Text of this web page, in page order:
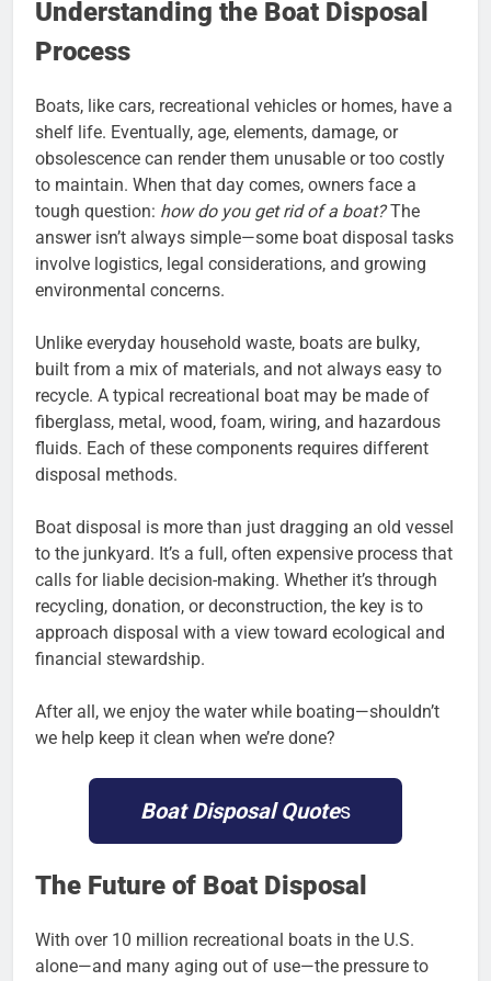
Understanding the Boat Disposal
Process
Boats, like cars, recreational vehicles or homes, have a
shelf life. Eventually, age, elements, damage, or
obsolescence can render them unusable or too costly
to maintain. When that day comes, owners face a
tough question: how do you get rid of a boat?The
answer isn’t always simple—some boat disposal tasks
involve logistics, legal considerations, and growing
environmental concerns.
Unlike everyday household waste, boats are bulky,
built from a mix of materials, and not always easy to
recycle. A typical recreational boat may be made of
fiberglass, metal, wood, foam, wiring, and hazardous
fluids. Each of these components requires different
disposal methods.
Boat disposal is more than just dragging an old vessel
to the junkyard. It’s a full, often expensive process that
calls for liable decision-making. Whether it’s through
recycling, donation, or deconstruction, the key is to
approach disposal with a view toward ecological and
financial stewardship.
After all, we enjoy the water while boating—shouldn’t
we help keep it clean when we’re done?
Boat Disposal Quotes
The Future of Boat Disposal
With over 10 million recreational boats in the U.S.
alone—and many aging out of use—the pressure to